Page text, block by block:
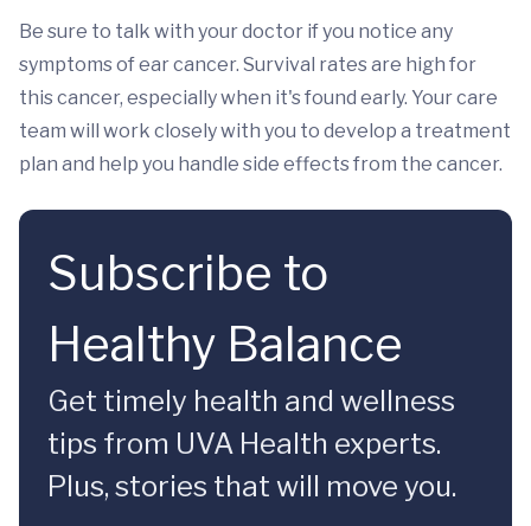
Be sure to talk with your doctor if you notice any
symptoms of ear cancer. Survival rates are high for
this cancer, especially when it's found early. Your care
team will work closely with you to develop a treatment
plan and help you handle side effects from the cancer.
Subscribe to
Healthy Balance
Get timely health and wellness
tips from UVA Health experts.
Plus, stories that will move you.